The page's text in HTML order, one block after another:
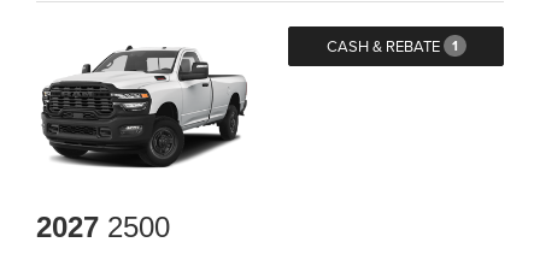
CASH & REBATE 1
2027 2500